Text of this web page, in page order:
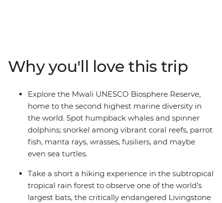
national park eco-guards who reveal insights into
ongoing conservation efforts and how island
communities and their visitors play a role in protecting
these fragile ecosystems. Along the way, you’ll meet
Comorians eager to share the vibrancy of these remote
islands, leaving you to wonder why it took you so long to
discover this hidden gem.
Why you'll love this trip
Explore the Mwali UNESCO Biosphere Reserve,
home to the second highest marine diversity in
the world. Spot humpback whales and spinner
dolphins; snorkel among vibrant coral reefs, parrot
fish, manta rays, wrasses, fusiliers, and maybe
even sea turtles.
Take a short a hiking experience in the subtropical
tropical rain forest to observe one of the world’s
largest bats, the critically endangered Livingstone